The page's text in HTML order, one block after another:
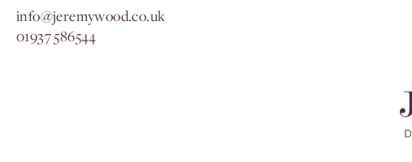
info@jeremywood.co.uk
01937 586544